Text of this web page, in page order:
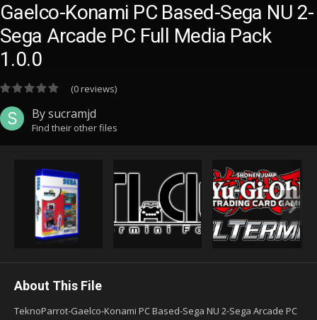
Gaelco-Konami PC Based-Sega NU 2-
Sega Arcade PC Full Media Pack
1.0.0
(0 reviews)
Bysucramjd
Find their other files
About This File
TeknoParrot-Gaelco-Konami PC Based-Sega NU 2-Sega Arcade PC